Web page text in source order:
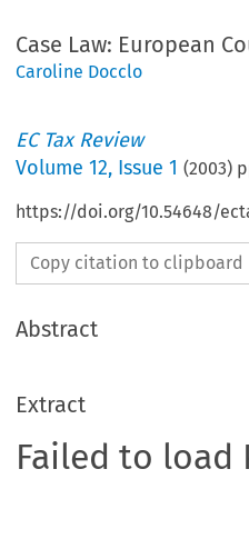
Case Law: European
Caroline Docclo
EC Tax Review
Volume12, Issue 1 (2003)
https://doi.org/10.54648/
Copy citation to clipboard
Abstract
Extract
Failed to load